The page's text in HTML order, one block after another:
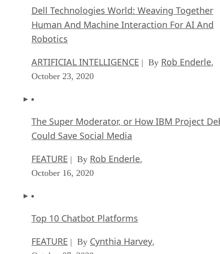
Dell Technologies World: Weaving Together
Human And Machine Interaction For AI And
Robotics
ARTIFICIAL INTELLIGENCE | By Rob Enderle,
October 23, 2020
The Super Moderator, or How IBM Project
Could Save Social Media
FEATURE | By Rob Enderle,
October 16, 2020
Top 10 Chatbot Platforms
FEATURE | By Cynthia Harvey,